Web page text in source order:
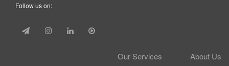
Follow us on:
About Us
Our Services